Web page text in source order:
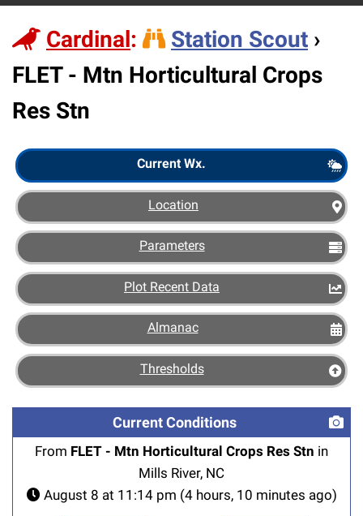
Station
Scout
Cardinal: Station Scout ›
FLET - Mtn Horticultural Crops
Res Stn
Current Wx.
Location
Parameters
Plot Recent Data
Almanac
Thresholds
Current Conditions
From FLET - Mtn Horticultural Crops Res Stn in
Mills River, NC
August 8 at 11:14 pm (4 hours, 10 minutes ago)